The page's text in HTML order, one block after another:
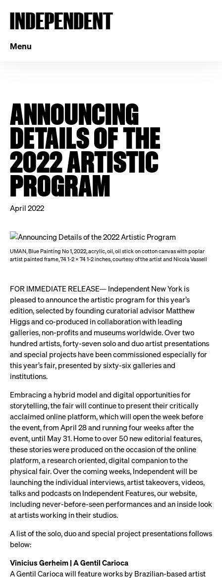
Menu
ANNOUNCING
DETAILS OF THE
2022 ARTISTIC
PROGRAM
April 2022
UMAN, Blue Painting No 1, 2022, acrylic, oil, oil stick on cotton canvas with poplar
artist painted frame, 74 1-2 x 74 1-2 inches, courtesy of the artist and Nicola Vassell
FOR IMMEDIATE RELEASE— Independent New York is
pleased to announce the artistic program for this year’s
edition, selected by founding curatorial advisor Matthew
Higgs and co-produced in collaboration with leading
galleries, non-profits and museums worldwide. Over two
hundred artists, forty-seven solo and duo artist presentations
and special projects have been commissioned especially for
this year’s fair, presented by sixty-six galleries and
institutions.
Embracing a hybrid model and digital opportunities for
storytelling, the fair will continue to present their critically
acclaimed online platform, which will open the week before
the event, from April 28 and running four weeks after the
event, until May 31. Home to over 50 new editorial features,
these stories were produced on the occasion of the online
platform, a research oriented, digital companion to the
physical fair. Over the coming weeks, Independent will be
launching the individual interviews, artist takeovers, videos,
talks and podcasts on Independent Features, our website,
including never-before-seen performances and an inside look
at artists working in their studios.
A list of the solo, duo and special project presentations follows
below:
Vinicius Gerheim | A Gentil Carioca
A Gentil Carioca will feature works by Brazilian-based artist